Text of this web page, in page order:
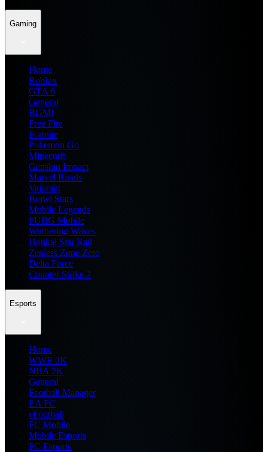
Gaming
Home
Roblox
GTA 6
General
BGMI
Free Fire
Fortnite
Pokemon Go
Minecraft
Genshin Impact
Marvel Rivals
Valorant
Brawl Stars
Mobile Legends
PUBG Mobile
Wuthering Waves
Honkai Star Rail
Zenless Zone Zero
Delta Force
Counter Strike 2
Esports
Home
WWE 2K
NBA 2K
General
Football Manager
EA FC
eFootball
FC Mobile
Mobile Esports
PC Esports